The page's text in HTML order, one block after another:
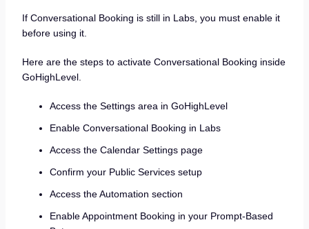
If Conversational Booking is still in Labs, you must enable it
before using it.
Here are the steps to activate Conversational Booking inside
GoHighLevel.
Access the Settings area in GoHighLevel
Enable Conversational Booking in Labs
Access the Calendar Settings page
Confirm your Public Services setup
Access the Automation section
Enable Appointment Booking in your Prompt-Based